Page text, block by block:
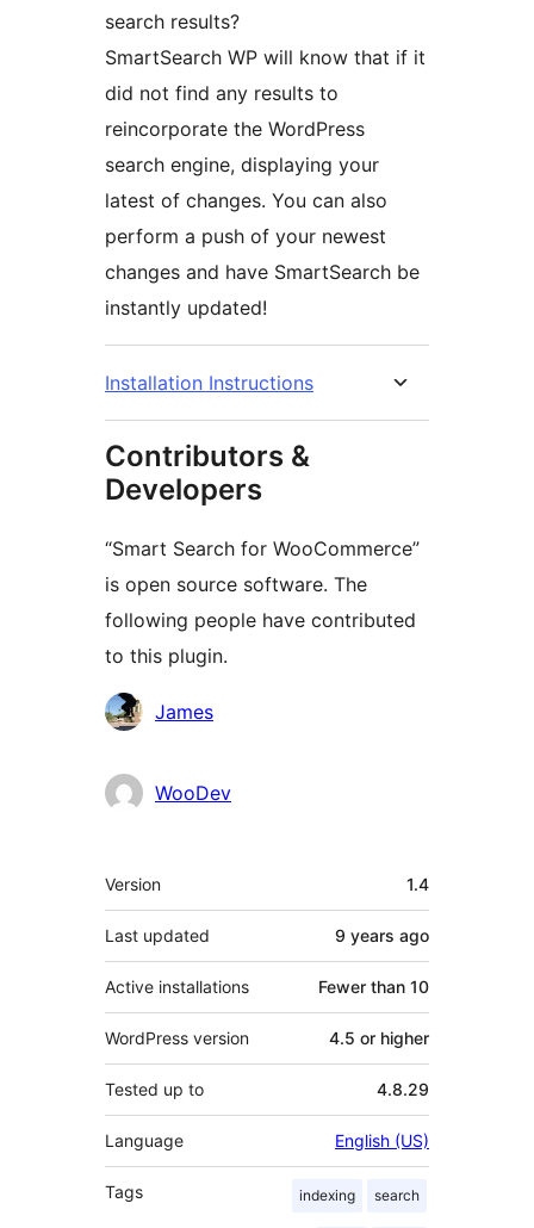
search results?
SmartSearch WP will know that if it
did not find any results to
reincorporate the WordPress
search engine, displaying your
latest of changes. You can also
perform a push of your newest
changes and have SmartSearch be
instantly updated!
Installation Instructions
Contributors &
Developers
“Smart Search for WooCommerce”
is open source software. The
following people have contributed
to this plugin.
Contributors
James
WooDev
Meta
Version 1.4
Last updated 9 years ago
Active installations Fewer than 10
WordPress version 4.5 or higher
Tested up to 4.8.29
Language English (US)
Tags indexing search